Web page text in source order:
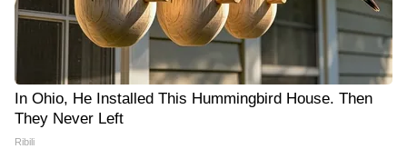
In Ohio, He Installed This Hummingbird House. Then
They Never Left
Ribili